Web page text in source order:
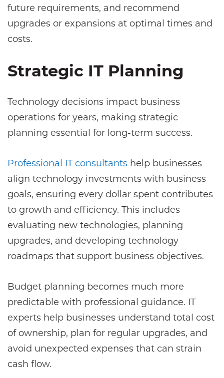
future requirements, and recommend
upgrades or expansions at optimal times and
costs.
Strategic IT Planning
Technology decisions impact business
operations for years, making strategic
planning essential for long-term success.
Professional IT consultants help businesses
align technology investments with business
goals, ensuring every dollar spent contributes
to growth and efficiency. This includes
evaluating new technologies, planning
upgrades, and developing technology
roadmaps that support business objectives.
Budget planning becomes much more
predictable with professional guidance. IT
experts help businesses understand total cost
of ownership, plan for regular upgrades, and
avoid unexpected expenses that can strain
cash flow.